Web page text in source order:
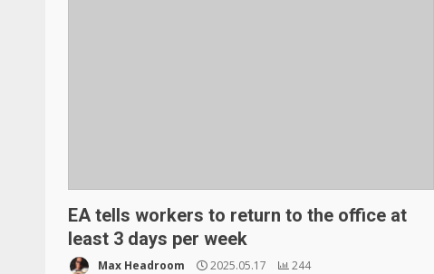
EA tells workers to return to the office at
least 3 days per week
Max Headroom 2025.05.17 244